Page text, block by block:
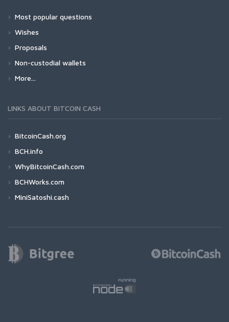
Most popular questions
Wishes
Proposals
Non-custodial wallets
More...
LINKS ABOUT BITCOIN CASH
BitcoinCash.org
BCH.info
WhyBitcoinCash.com
BCHWorks.com
MiniSatoshi.cash